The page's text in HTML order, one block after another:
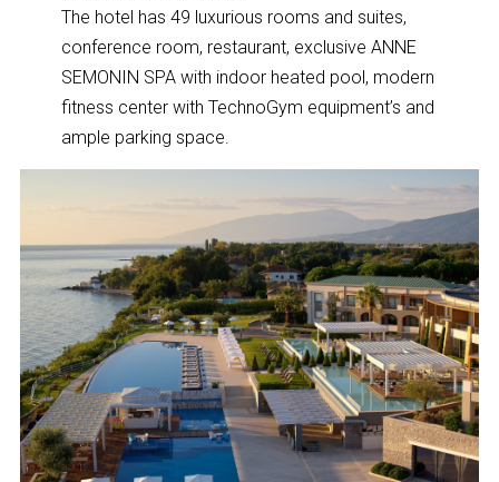
The hotel has 49 luxurious rooms and suites,
conference room, restaurant, exclusive ANNE
SEMONIN SPA with indoor heated pool, modern
fitness center with TechnoGym equipment’s and
ample parking space.